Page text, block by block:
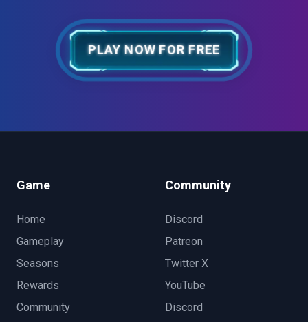
PLAY NOW FOR FREE
Game
Home
Gameplay
Seasons
Rewards
Community
Community
Discord
Patreon
Twitter X
YouTube
Discord